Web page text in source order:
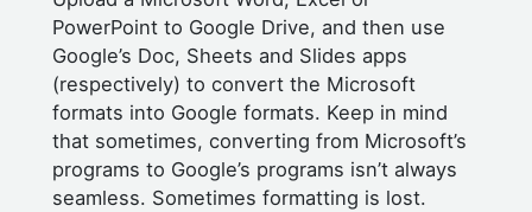
PowerPoint to Google Drive, and then use
Google’s Doc, Sheets and Slides apps
(respectively) to convert the Microsoft
formats into Google formats. Keep in mind
that sometimes, converting from Microsoft’s
programs to Google’s programs isn’t always
seamless. Sometimes formatting is lost.